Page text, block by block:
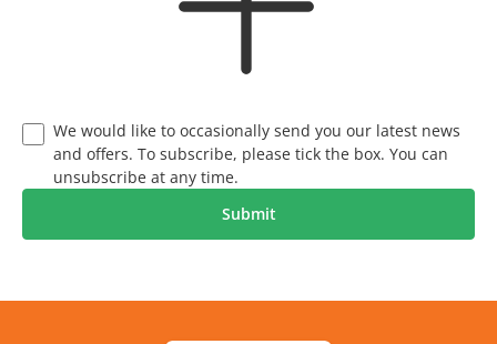
We would like to occasionally send you our latest news
and offers. To subscribe, please tick the box. You can
unsubscribe at any time.